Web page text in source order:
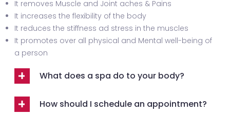
It removes Muscle and Joint aches & Pains
It increases the flexibility of the body
It reduces the stiffness ad stress in the muscles
It promotes over all physical and Mental well-being of
a person
What does a spa do to your body?
How should I schedule an appointment?